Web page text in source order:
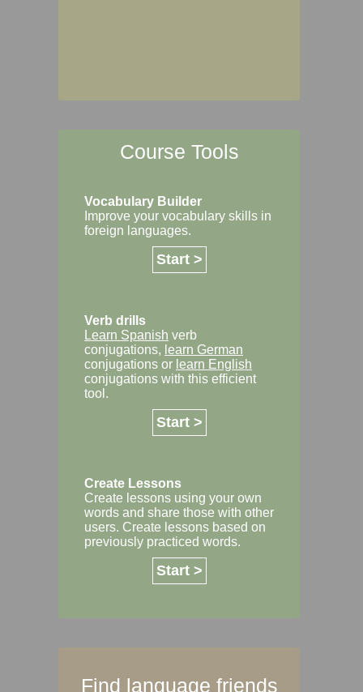
Course Tools
Vocabulary Builder
Improve your vocabulary skills in
foreign languages.
Start >
Verb drills
Learn Spanish verb
conjugations, learn German
conjugations or learn English
conjugations with this efficient
tool.
Start >
Create Lessons
Create lessons using your own
words and share those with other
users. Create lessons based on
previously practiced words.
Start >
Find language friends